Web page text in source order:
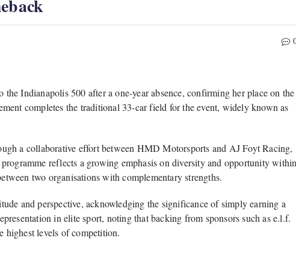
theIndianapolis 500 after a one-year absence, confirming her place on the
completes the traditional 33-car field for the event, widely known as
a collaborative effort between HMD Motorsports and AJ Foyt Racing,
reflects a growing emphasis on diversity and opportunity within
two organisations with complementary strengths.
and perspective, acknowledging the significance of simply earning a
in elite sport, noting that backing from sponsors such as e.l.f.
highest levels of competition.